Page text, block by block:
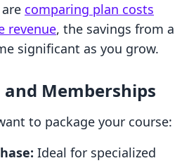
comparing plan costs
revenue, the savings from a
significant as you grow.
Memberships
to package your course:
Ideal for specialized